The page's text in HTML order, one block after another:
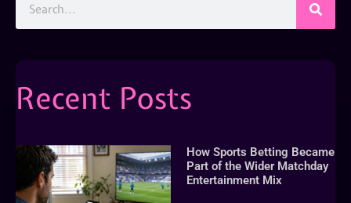
Recent Posts
How Sports Betting Became
Part of the Wider Matchday
Entertainment Mix